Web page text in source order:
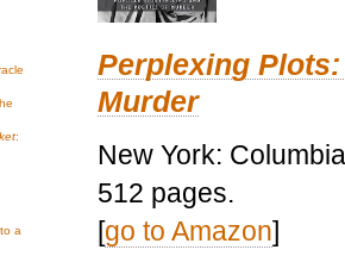
:
a
Perplexing
Murder
New York:
512 pages.
[go to Amazon]